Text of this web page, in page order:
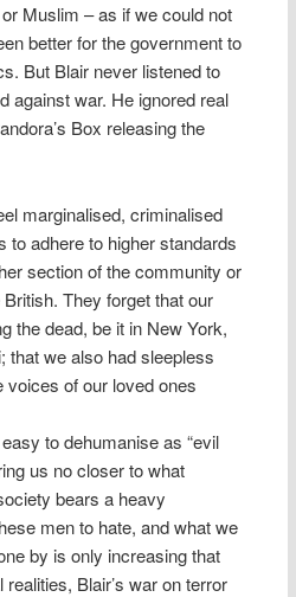
Muslim – as if we could not
better for the government to
But Blair never listened to
against war. He ignored real
Box releasing the
marginalised, criminalised
to adhere to higher standards
section of the community or
They forget that our
the dead, be it in New York,
that we also had sleepless
voices of our loved ones
to dehumanise as “evil
us no closer to what
bears a heavy
men to hate, and what we
by is only increasing that
Blair’s war on terror